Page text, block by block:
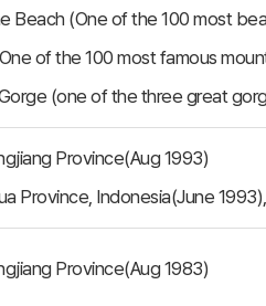
Beach (One of the 100 most
of the 100 most famous
(one of the three great
Province(Aug 1993)
Province, Indonesia(June
Province(Aug 1983)